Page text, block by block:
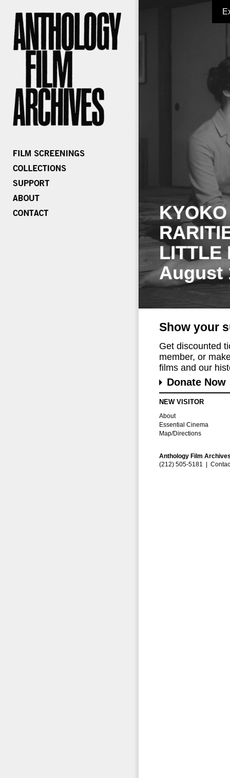
LITTLE
August
Show your
Get discounted
member, or
films and our
Donate Now
NEW VISITOR
About
Essential Cinema
Map/Directions
Anthology Film
(212) 505-5181 |